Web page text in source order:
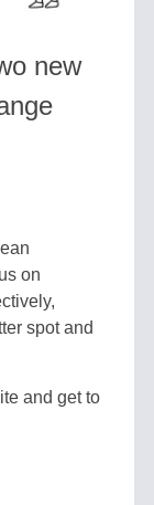
new
on
spot and
and get to